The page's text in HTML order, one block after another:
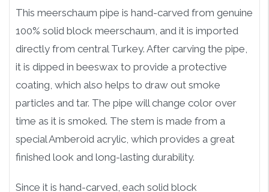
This meerschaum pipe is hand-carved from genuine
100% solid block meerschaum, and it is imported
directly from central Turkey. After carving the pipe,
it is dipped in beeswax to provide a protective
coating, which also helps to draw out smoke
particles and tar. The pipe will change color over
time as it is smoked. The stem is made from a
special Amberoid acrylic, which provides a great
finished look and long-lasting durability.
Since it is hand-carved, each solid block